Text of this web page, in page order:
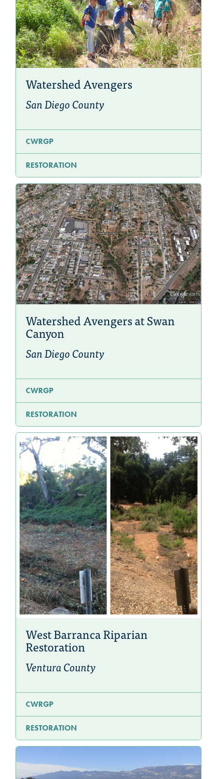
Watershed Avengers
San Diego County
CWRGP
RESTORATION
Watershed Avengers at Swan
Canyon
San Diego County
CWRGP
RESTORATION
West Barranca Riparian
Restoration
Ventura County
CWRGP
RESTORATION